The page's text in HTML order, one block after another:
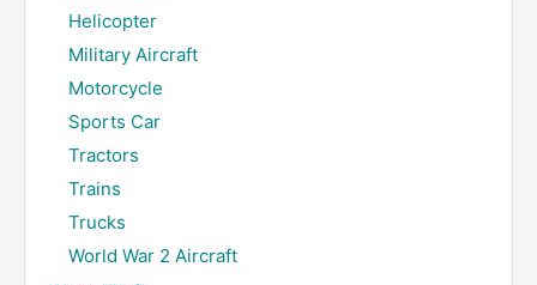
Helicopter
Military Aircraft
Motorcycle
Sports Car
Tractors
Trains
Trucks
World War 2 Aircraft